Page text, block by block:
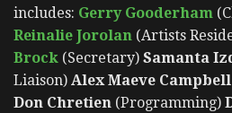
includes: Gerry Gooderham
Reinalie Jorolan (Artists
Brock (Secretary) Samanta
Liaison) Alex Maeve Campbell
Don Chretien (Programming)